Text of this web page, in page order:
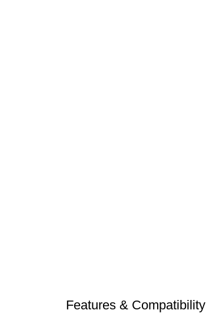
Features & Compatibility